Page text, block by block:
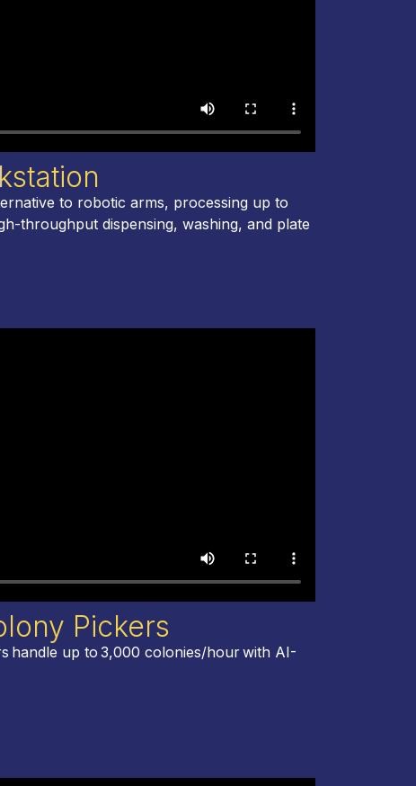
to robotic arms, processing up to
throughput dispensing, washing, and plate
Pickers
handle up to 3,000 colonies/hour with AI-